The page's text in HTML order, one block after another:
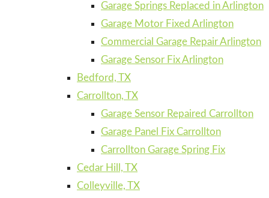
Garage Springs Replaced in Arlington
Garage Motor Fixed Arlington
Commercial Garage Repair Arlington
Garage Sensor Fix Arlington
Bedford, TX
Carrollton, TX
Garage Sensor Repaired Carrollton
Garage Panel Fix Carrollton
Carrollton Garage Spring Fix
Cedar Hill, TX
Colleyville, TX